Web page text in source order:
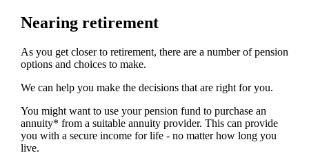
Nearing retirement
As you get closer to retirement, there are a number of pension
options and choices to make.
We can help you make the decisions that are right for you.
You might want to use your pension fund to purchase an
annuity* from a suitable annuity provider. This can provide
you with a secure income for life - no matter how long you
live.